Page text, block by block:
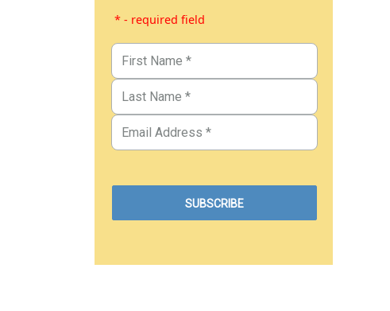
* - required field